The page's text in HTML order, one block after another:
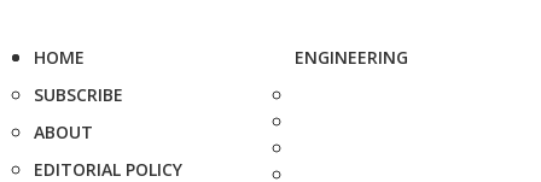
HOME
SUBSCRIBE
ABOUT
EDITORIAL POLICY
ENGINEERING